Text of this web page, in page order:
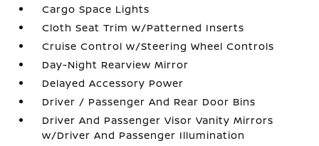
Cargo Space Lights
Cloth Seat Trim w/Patterned Inserts
Cruise Control w/Steering Wheel Controls
Day-Night Rearview Mirror
Delayed Accessory Power
Driver / Passenger And Rear Door Bins
Driver And Passenger Visor Vanity Mirrors
w/Driver And Passenger Illumination